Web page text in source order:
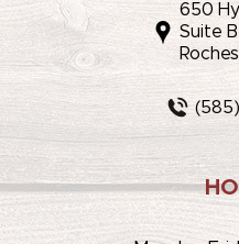
650
Suite B